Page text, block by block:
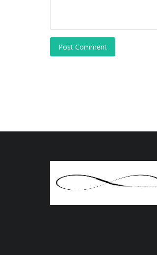
Post Comment